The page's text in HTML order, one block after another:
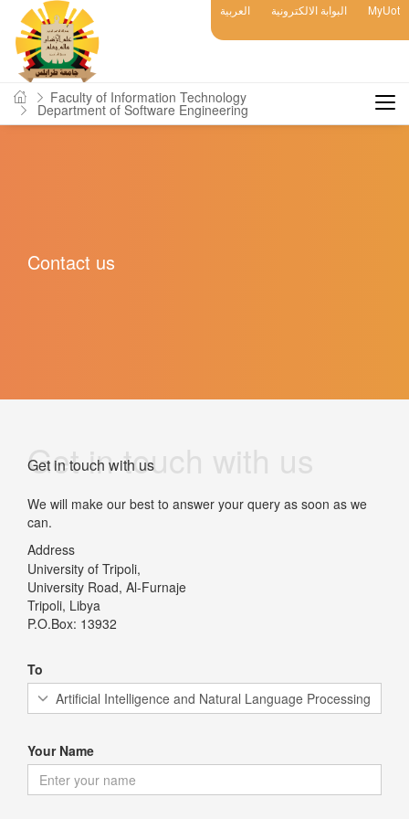
العربية البوابة الالكترونية MyUot
Faculty of Information Technology
Department of Software Engineering
Contact us
Get in touch with us
Get in touch with us
We will make our best to answer your query as soon as we
can.
Address
University of Tripoli,
University Road, Al-Furnaje
Tripoli, Libya
P.O.Box: 13932
To
Your Name